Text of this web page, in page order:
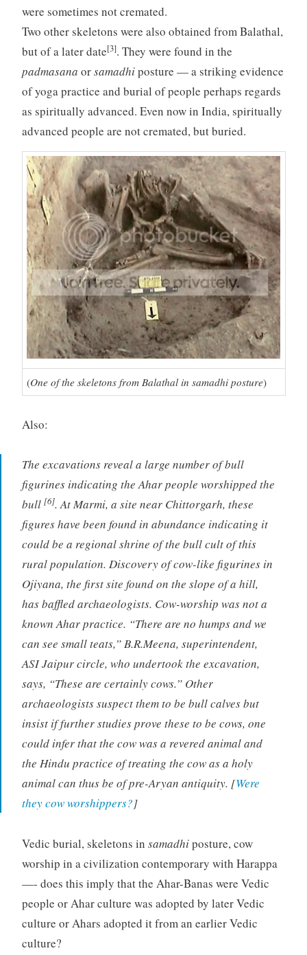
were sometimes not cremated.
Two other skeletons were also obtained from Balathal,
but of a later date[3]. They were found in the
padmasana orsamadhiposture — a striking evidence
of yoga practice and burial of people perhaps regards
as spiritually advanced. Even now in India, spiritually
advanced people are not cremated, but buried.
(One of the skeletons from Balathal in samadhi posture)
Also:
The excavations reveal a large number of bull
figurines indicating the Ahar people worshipped the
bull [6]. At Marmi, a site near Chittorgarh, these
figures have been found in abundance indicating it
could be a regional shrine of the bull cult of this
rural population. Discovery of cow-like figurines in
Ojiyana, the first site found on the slope of a hill,
has baffled archaeologists. Cow-worship was not a
known Ahar practice. “There are no humps and we
can see small teats,” B.R.Meena, superintendent,
ASI Jaipur circle, who undertook the excavation,
says, “These are certainly cows.” Other
archaeologists suspect them to be bull calves but
insist if further studies prove these to be cows, one
could infer that the cow was a revered animal and
the Hindu practice of treating the cow as a holy
animal can thus be of pre-Aryan antiquity. [Were
they cow worshippers?]
Vedic burial, skeletons in samadhiposture, cow
worship in a civilization contemporary with Harappa
—- does this imply that the Ahar-Banas were Vedic
people or Ahar culture was adopted by later Vedic
culture or Ahars adopted it from an earlier Vedic
culture?